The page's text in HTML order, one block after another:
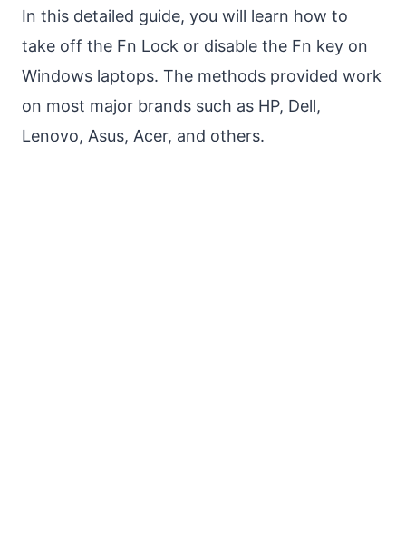
In this detailed guide, you will learn how to
take off the Fn Lock or disable the Fn key on
Windows laptops. The methods provided work
on most major brands such as HP, Dell,
Lenovo, Asus, Acer, and others.